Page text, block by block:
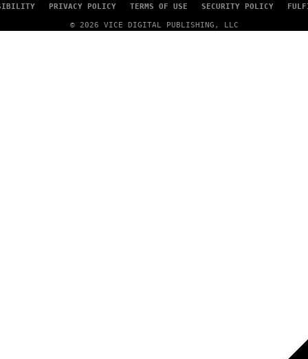
PRIVACY POLICY TERMS OF USE SECURITY POLICY
© 2026 VICE DIGITAL PUBLISHING, LLC